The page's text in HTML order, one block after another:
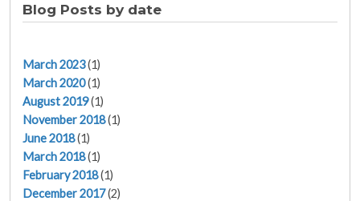
Blog Posts by date
March 2023(1)
March 2020(1)
August 2019(1)
November 2018(1)
June 2018(1)
March 2018(1)
February 2018(1)
December 2017(2)